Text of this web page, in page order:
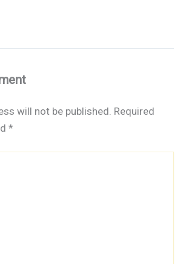
will not be published. Required
*